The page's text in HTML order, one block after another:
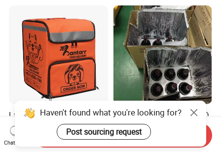
Large Insulated Pizza Food
Delivery Bag Cooler
Backpack Lunch Cooler
Bags Factory
US$10.00-25.00
Foil Air Bubble Insulated 3D
2D Thermal Insulation Bag
Box Liner Bubble Pouch
Food Delivery Cooler Bag
US$0.40-0.50
Haven't found what you're looking for?
Post sourcing request
Chat Now
Send Inquiry